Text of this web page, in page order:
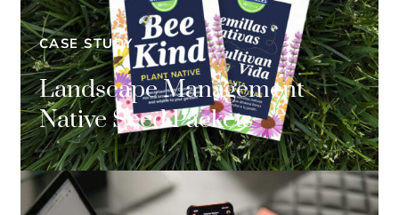
CASE STUDY
Landscape Management
Native Seed Packets